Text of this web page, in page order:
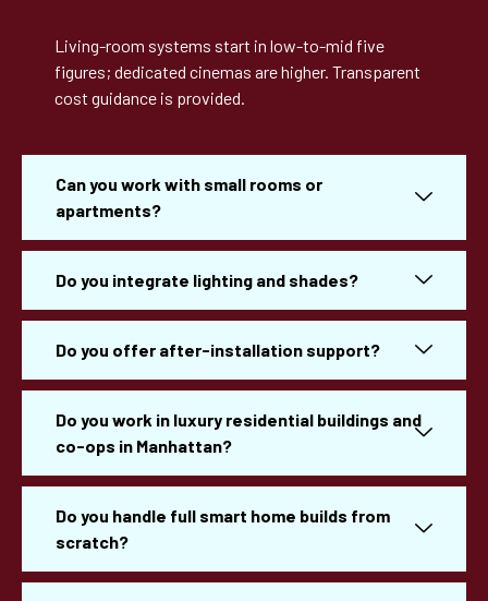
Living-room systems start in low-to-mid five
figures; dedicated cinemas are higher. Transparent
cost guidance is provided.
Can you work with small rooms or
apartments?
Do you integrate lighting and shades?
Do you offer after-installation support?
Do you work in luxury residential buildings and
co-ops in Manhattan?
Do you handle full smart home builds from
scratch?